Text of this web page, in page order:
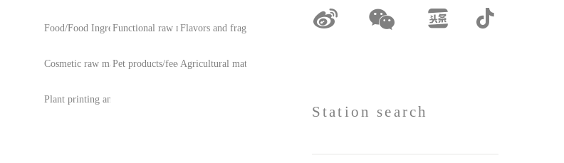
Food/Food IngredientsFunctional raw materialsFlavors and fragrances
Cosmetic raw materialsPet products/feedAgricultural materials
Plant printing and dyeing
Station search